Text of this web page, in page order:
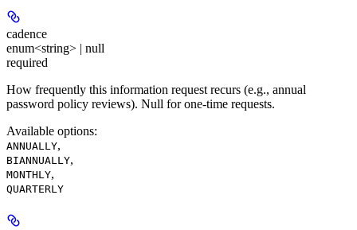
cadence
enum<string> | null
required
How frequently this information request recurs (e.g., annual
password policy reviews). Null for one-time requests.
Available options:
ANNUALLY,
BIANNUALLY,
MONTHLY,
QUARTERLY